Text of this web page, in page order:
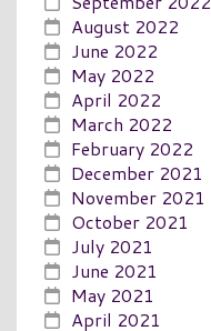
August 2022
June 2022
May 2022
April 2022
March 2022
February 2022
December 2021
November 2021
October 2021
July 2021
June 2021
May 2021
April 2021